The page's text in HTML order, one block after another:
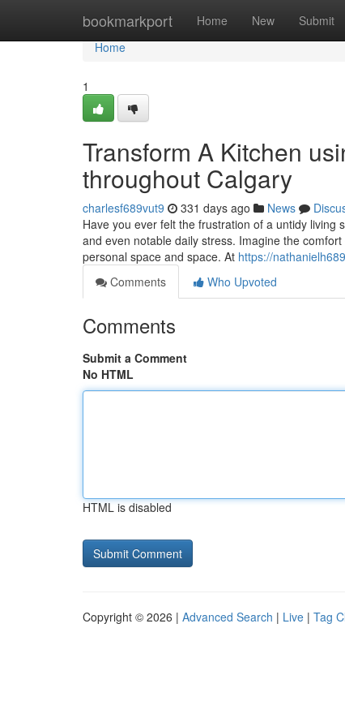
bookmarkport Home New Submit
Home
Home
1
Transform A Kitchen
throughout Calgary
charlesf689vut9 331 days ago News
Have you ever felt the frustration of a untidy
and even notable daily stress. Imagine the
personal space and space. At https://
Comments
Who Upvoted
Comments
Submit a Comment
No HTML
HTML is disabled
Copyright © 2026 | Advanced Search | Live | Tag